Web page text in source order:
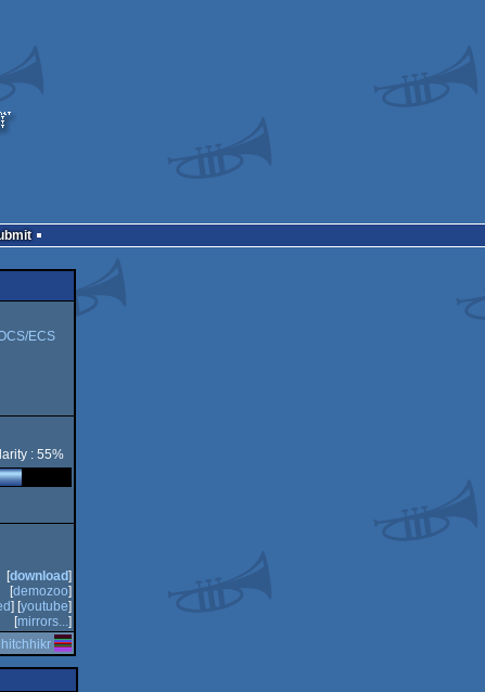
ECS
: 55%
[download]
[demozoo]
] [youtube]
[mirrors...]
hitchhikr